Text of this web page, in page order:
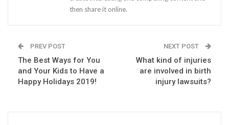
then share it online.
PREV POST
The Best Ways for You
and Your Kids to Have a
Happy Holidays 2019!
NEXT POST
What kind of injuries
are involved in birth
injury lawsuits?